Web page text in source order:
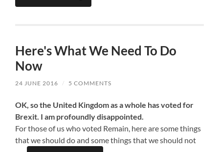
Here's What We Need To Do
Now
24 JUNE 2016 / 5 COMMENTS
OK, so the United Kingdom as a whole has voted for
Brexit. I am profoundly disappointed.
For those of us who voted Remain, here are some things
that we should do and some things that we should not